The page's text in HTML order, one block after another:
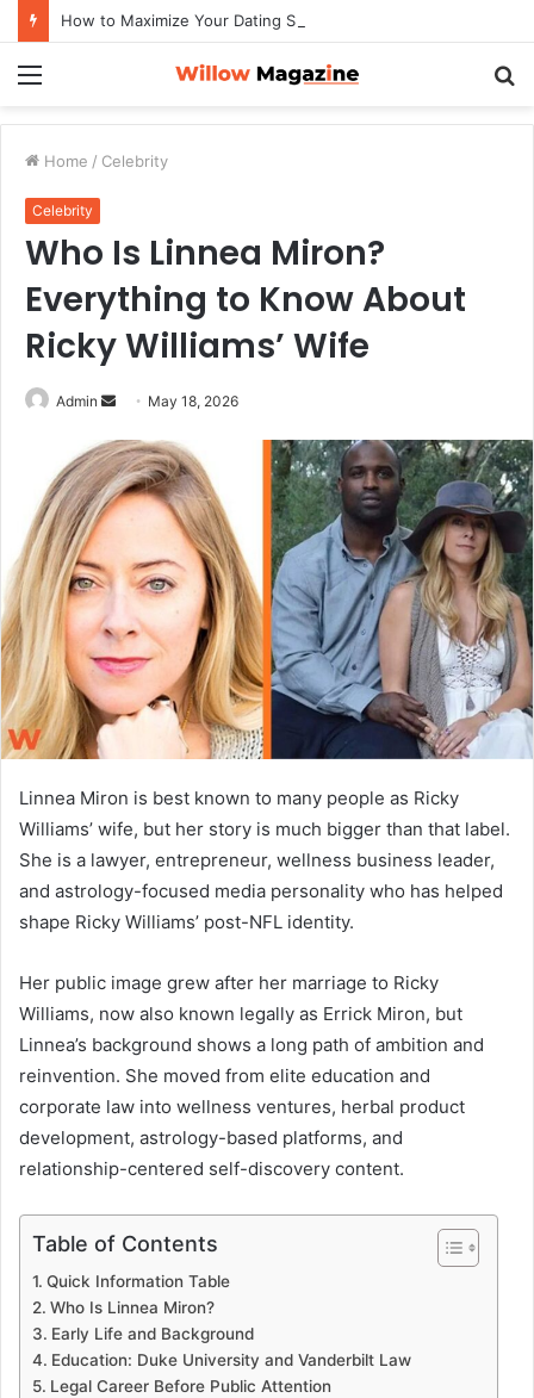
How to Maximize Your Dating Success as a Man in 2026
Home / Celebrity
Celebrity
Who Is Linnea Miron?
Everything to Know About
Ricky Williams’ Wife
Admin
n
d
a
a
i
l
May 18, 2026
Linnea Miron is best known to many people as Ricky
Williams’ wife, but her story is much bigger than that label.
She is a lawyer, entrepreneur, wellness business leader,
and astrology-focused media personality who has helped
shape Ricky Williams’ post-NFL identity.
Her public image grew after her marriage to Ricky
Williams, now also known legally as Errick Miron, but
Linnea’s background shows a long path of ambition and
reinvention. She moved from elite education and
corporate law into wellness ventures, herbal product
development, astrology-based platforms, and
relationship-centered self-discovery content.
Table of Contents
Quick Information Table
Who Is Linnea Miron?
Early Life and Background
Education: Duke University and Vanderbilt Law
Legal Career Before Public Attention